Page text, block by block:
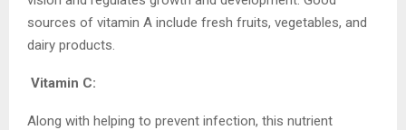
sources of vitamin A include fresh fruits, vegetables, and
dairy products.
Vitamin C:
Along with helping to prevent infection, this nutrient